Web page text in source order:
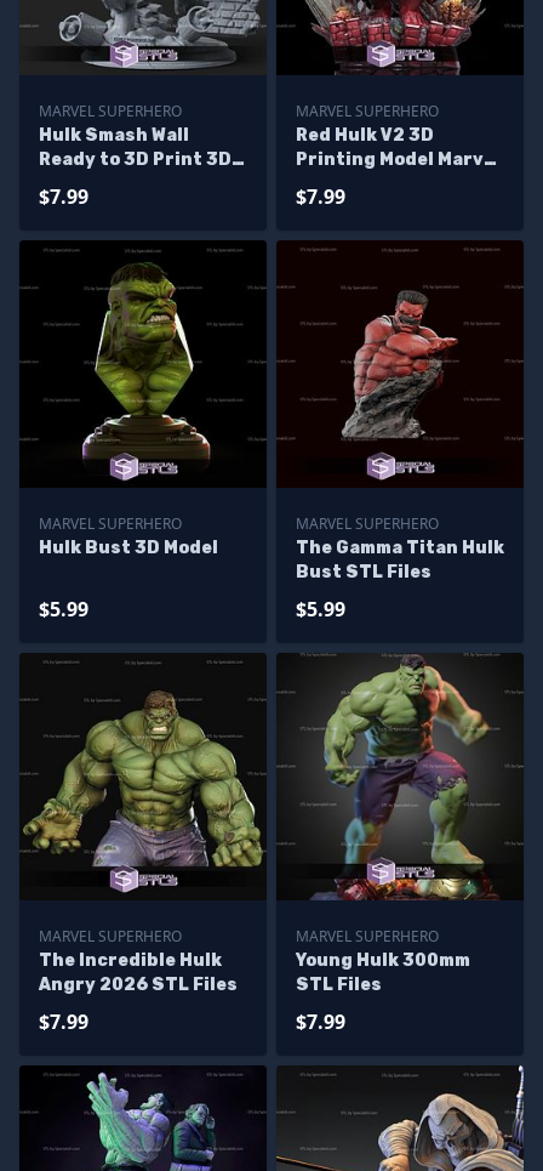
MARVEL SUPERHERO
Hulk Smash Wall
Ready to 3D Print 3D
$7.99
MARVEL SUPERHERO
Red Hulk V2 3D
Printing Model Marvel
$7.99
MARVEL SUPERHERO
Hulk Bust 3D Model
$5.99
MARVEL SUPERHERO
The Gamma Titan Hulk
Bust STL Files
$5.99
MARVEL SUPERHERO
The Incredible Hulk
Angry 2026 STL Files
$7.99
MARVEL SUPERHERO
Young Hulk 300mm
STL Files
$7.99